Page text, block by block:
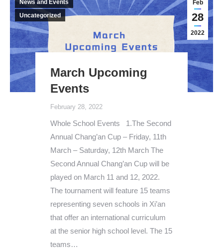
Feb
28
2022
News and Events
Uncategorized
March Upcoming
Events
February 28, 2022
Whole School Events 1.The Second
Annual Chang’an Cup – Friday, 11th
March – Saturday, 12th March The
Second Annual Chang’an Cup will be
played on March 11 and 12, 2022.
The tournament will feature 15 teams
representing seven schools in Xi’an
that offer an international curriculum
at the senior high school level. The 15
teams…